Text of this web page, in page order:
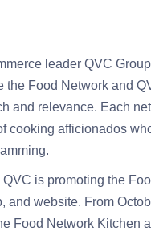
leader QVC
the Food Network and
and relevance. Each
cooking afficionados
is promoting the
and website. From
Food Network Kitchen